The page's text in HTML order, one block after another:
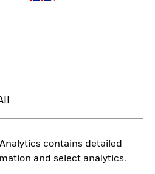
contains detailed
and select analytics.